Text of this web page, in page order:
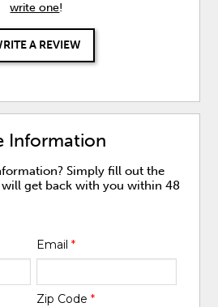
write one!
A REVIEW
Information
Simply fill out the
get back with you within 48
Email *
Zip Code *